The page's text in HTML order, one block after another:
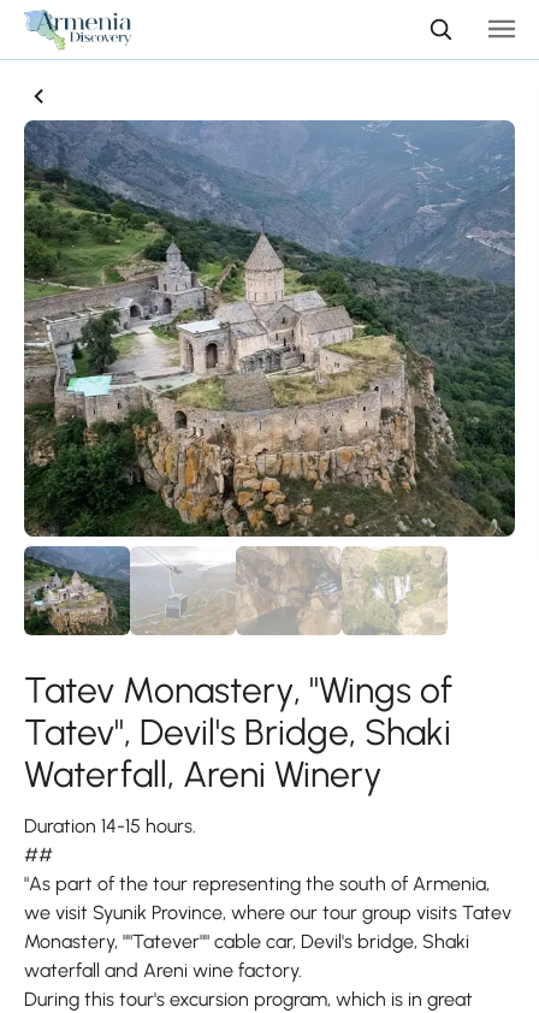
Tatev Monastery, "Wings of
Tatev", Devil's Bridge, Shaki
Waterfall, Areni Winery
Duration 14-15 hours.
##
"As part of the tour representing the south of Armenia,
we visit Syunik Province, where our tour group visits Tatev
Monastery, ""Tatever"" cable car, Devil's bridge, Shaki
waterfall and Areni wine factory.
During this tour's excursion program, which is in great